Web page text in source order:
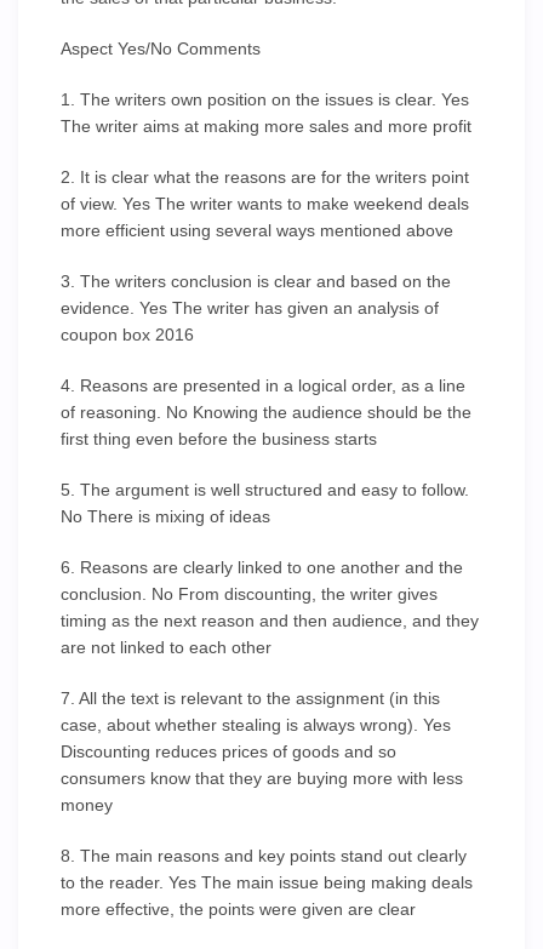
Aspect Yes/No Comments
1. The writers own position on the issues is clear. Yes
The writer aims at making more sales and more profit
2. It is clear what the reasons are for the writers point
of view. Yes The writer wants to make weekend deals
more efficient using several ways mentioned above
3. The writers conclusion is clear and based on the
evidence. Yes The writer has given an analysis of
coupon box 2016
4. Reasons are presented in a logical order, as a line
of reasoning. No Knowing the audience should be the
first thing even before the business starts
5. The argument is well structured and easy to follow.
No There is mixing of ideas
6. Reasons are clearly linked to one another and the
conclusion. No From discounting, the writer gives
timing as the next reason and then audience, and they
are not linked to each other
7. All the text is relevant to the assignment (in this
case, about whether stealing is always wrong). Yes
Discounting reduces prices of goods and so
consumers know that they are buying more with less
money
8. The main reasons and key points stand out clearly
to the reader. Yes The main issue being making deals
more effective, the points were given are clear